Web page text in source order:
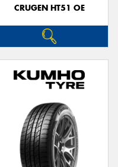
CRUGEN HT51 OE